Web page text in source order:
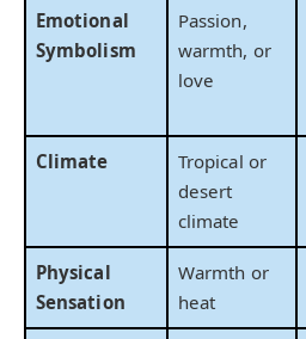
Emotional
Symbolism
Passion,
warmth, or
love
Climate
Tropical or
desert
climate
Physical
Sensation
Warmth or
heat